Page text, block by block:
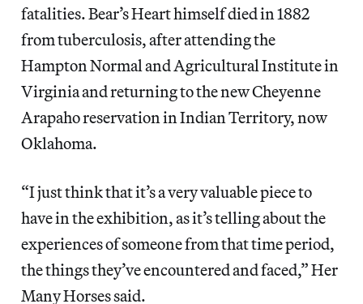
fatalities. Bear’s Heart himself died in 1882
from tuberculosis, after attending the
Hampton Normal and Agricultural Institute in
Virginia and returning to the new Cheyenne
Arapaho reservation in Indian Territory, now
Oklahoma.
“I just think that it’s a very valuable piece to
have in the exhibition, as it’s telling about the
experiences of someone from that time period,
the things they’ve encountered and faced,” Her
Many Horses said.